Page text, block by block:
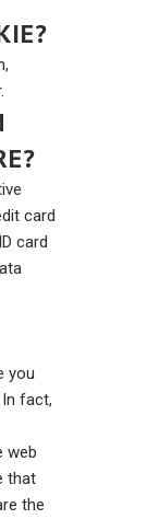
card
card
you
fact,
web
that
the